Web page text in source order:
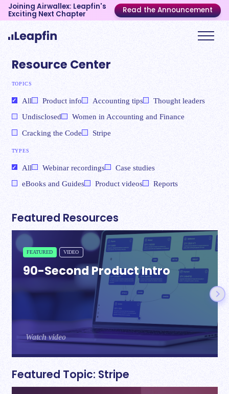
Joining Airwallex: Leapfin's
Exciting Next Chapter Read the Announcement
Resource Center
TOPICS
All Product info Accounting tips
Thought leaders
Undisclosed
Women in Accounting and Finance
Cracking the Code
Stripe
TYPES
All Webinar recordings
Case studies
eBooks and Guides
Product videos Reports
Featured Resources
FEATURED VIDEO
90-Second Product Intro
Watch video
Featured Topic: Stripe